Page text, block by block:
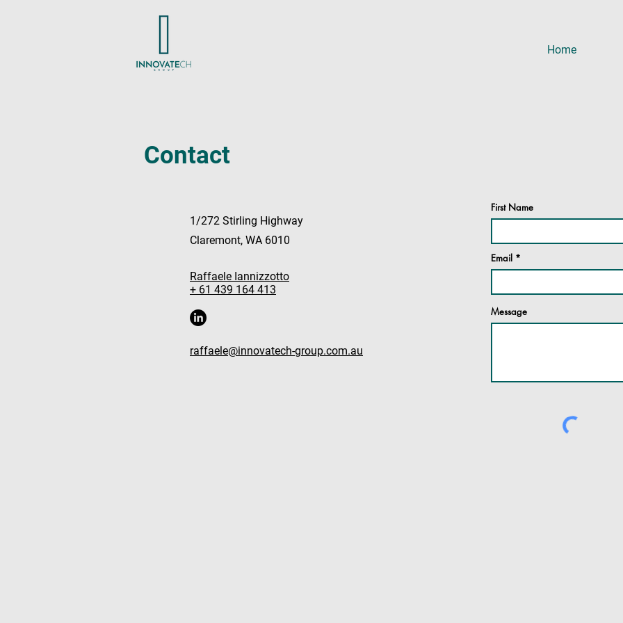
Home
Contact
First Name
Email
Message
Raffaele Iannizzotto
+ 61 439 164 413
1/272 Stirling Highway
Claremont, WA 6010
raffaele@innovatech-group.com.au